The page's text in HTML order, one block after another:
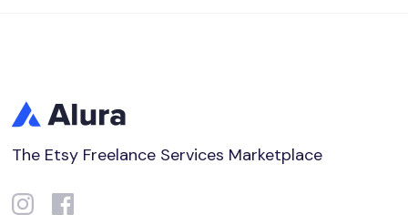
The Etsy Freelance Services Marketplace